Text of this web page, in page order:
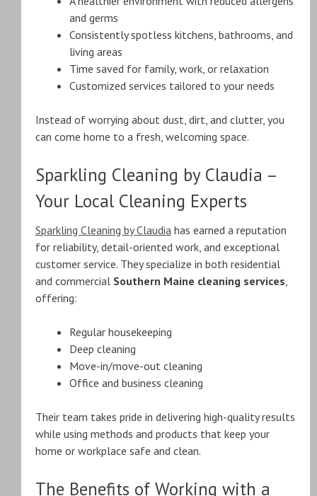
and germs
Consistently spotless kitchens, bathrooms, and
living areas
Time saved for family, work, or relaxation
Customized services tailored to your needs
Instead of worrying about dust, dirt, and clutter, you
can come home to a fresh, welcoming space.
Sparkling Cleaning by Claudia –
Your Local Cleaning Experts
Sparkling Cleaning by Claudia has earned a reputation
for reliability, detail-oriented work, and exceptional
customer service. They specialize in both residential
and commercial Southern Maine cleaning services,
offering:
Regular housekeeping
Deep cleaning
Move-in/move-out cleaning
Office and business cleaning
Their team takes pride in delivering high-quality results
while using methods and products that keep your
home or workplace safe and clean.
The Benefits of Working with a